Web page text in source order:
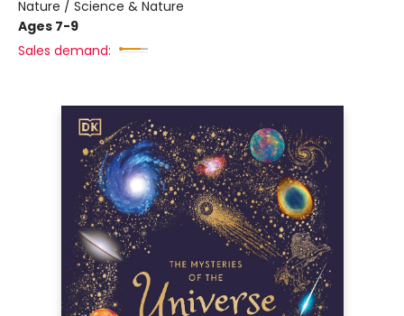
Nature / Science & Nature
Ages 7-9
Sales demand: